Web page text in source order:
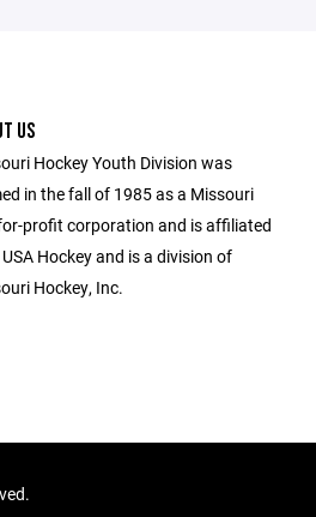
US
Hockey Youth Division was
in the fall of 1985 as a Missouri
profit corporation and is affiliated
Hockey and is a division of
Hockey, Inc.